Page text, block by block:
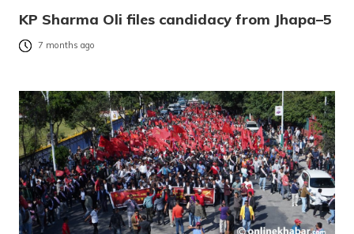
KP Sharma Oli files candidacy from Jhapa–5
7 months ago